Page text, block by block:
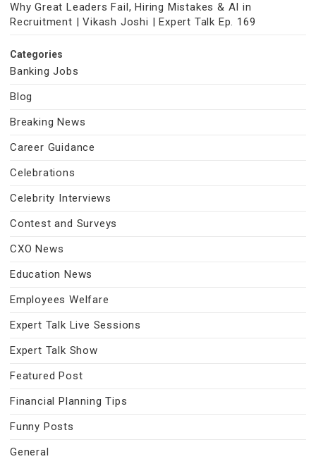
Why Great Leaders Fail, Hiring Mistakes & AI in
Recruitment | Vikash Joshi | Expert Talk Ep. 169
Categories
Banking Jobs
Blog
Breaking News
Career Guidance
Celebrations
Celebrity Interviews
Contest and Surveys
CXO News
Education News
Employees Welfare
Expert Talk Live Sessions
Expert Talk Show
Featured Post
Financial Planning Tips
Funny Posts
General